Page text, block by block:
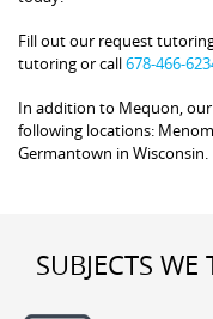
Fill out our request
tutoring or call678-466-
In addition to Mequon,
following locations:
Germantown in Wisconsin.
SUBJECTS WE